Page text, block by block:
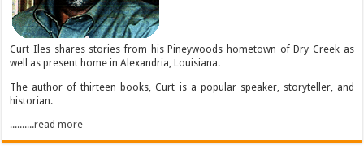
Curt Iles shares stories from his Pineywoods hometown of Dry Creek as
well as present home in Alexandria, Louisiana.
The author of thirteen books, Curt is a popular speaker, storyteller, and
historian.
..........read more